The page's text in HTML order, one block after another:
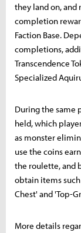
they land on, and
completion
Faction Base.
completions,
Transcendence
Specialized
During the same
held, which
as monster
use the coins
the roulette, and
obtain items
Chest' and 'Top-
More details